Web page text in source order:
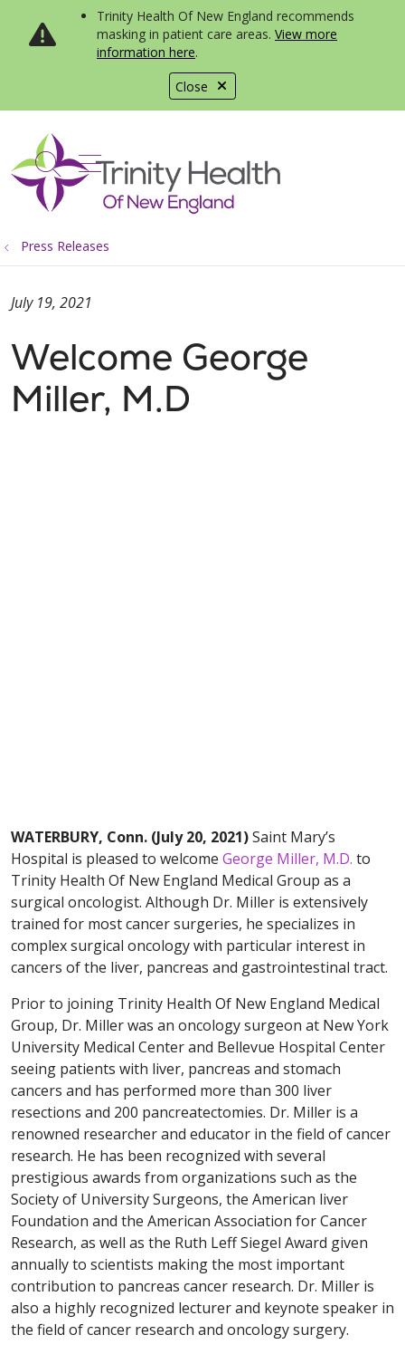
Close
Trinity Health Of New England recommends
masking in patient care areas. View more
information here.
search
show off canvas menu
Press Releases
Welcome George
Miller, M.D
July 19, 2021
WATERBURY, Conn. (July 20, 2021)Saint Mary’s
Hospital is pleased to welcome George Miller, M.D. to
Trinity Health Of New England Medical Group as a
surgical oncologist. Although Dr. Miller is extensively
trained for most cancer surgeries, he specializes in
complex surgical oncology with particular interest in
cancers of the liver, pancreas and gastrointestinal tract.
Prior to joining Trinity Health Of New England Medical
Group, Dr. Miller was an oncology surgeon at New York
University Medical Center and Bellevue Hospital Center
seeing patients with liver, pancreas and stomach
cancers and has performed more than 300 liver
resections and 200 pancreatectomies. Dr. Miller is a
renowned researcher and educator in the field of cancer
research. He has been recognized with several
prestigious awards from organizations such as the
Society of University Surgeons, the American liver
Foundation and the American Association for Cancer
Research, as well as the Ruth Leff Siegel Award given
annually to scientists making the most important
contribution to pancreas cancer research. Dr. Miller is
also a highly recognized lecturer and keynote speaker in
the field of cancer research and oncology surgery.